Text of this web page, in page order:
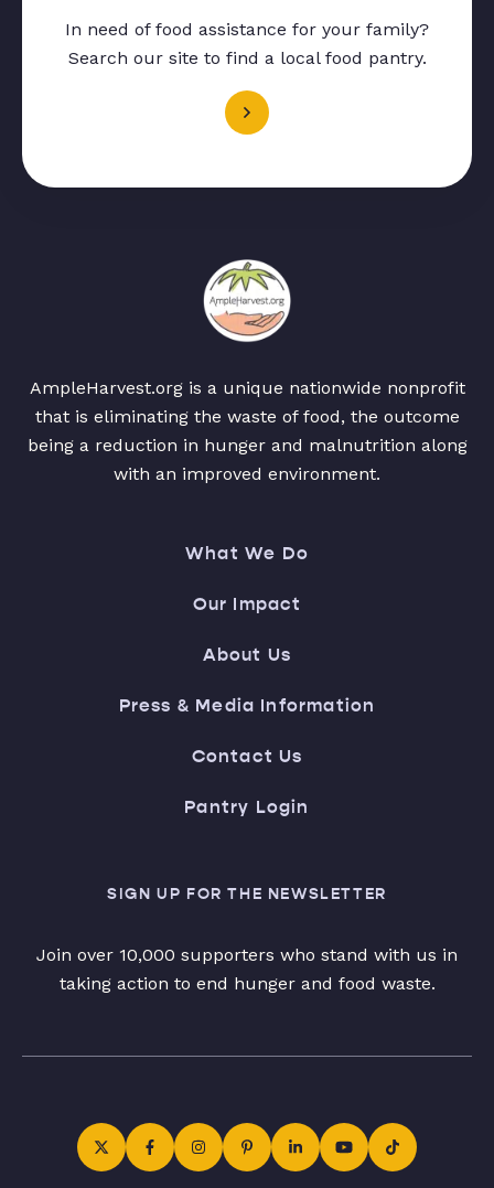
In need of food assistance for your family?
Search our site to find a local food pantry.
AmpleHarvest.org is a unique nationwide nonprofit
that is eliminating the waste of food, the outcome
being a reduction in hunger and malnutrition along
with an improved environment.
What We Do
Our Impact
About Us
Press & Media Information
Contact Us
Pantry Login
SIGN UP FOR THE NEWSLETTER
Join over 10,000 supporters who stand with us in
taking action to end hunger and food waste.